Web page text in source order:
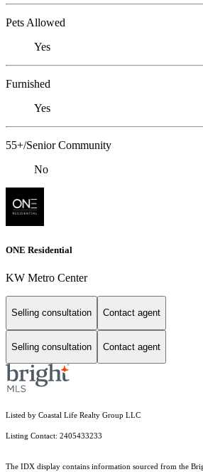
Pets Allowed
Yes
Furnished
Yes
55+/Senior Community
No
ONE Residential
KW Metro Center
Selling consultation Contact agent
Selling consultation Contact agent
Listed by Coastal Life Realty Group LLC
Listing Contact: 2405433233
The IDX display contains information sourced from the